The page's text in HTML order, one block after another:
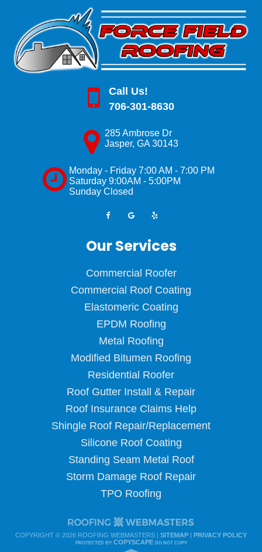
Call Us!
706-301-8630
285 Ambrose Dr
Jasper,GA 30143
Monday - Friday 7:00 AM - 7:00 PM
Saturday 9:00AM - 5:00PM
Sunday Closed
Our Services
Commercial Roofer
Commercial Roof Coating
Elastomeric Coating
EPDM Roofing
Metal Roofing
Modified Bitumen Roofing
Residential Roofer
Roof Gutter Install & Repair
Roof Insurance Claims Help
Shingle Roof Repair/Replacement
Silicone Roof Coating
Standing Seam Metal Roof
Storm Damage Roof Repair
TPO Roofing
COPYRIGHT © 2026 ROOFING WEBMASTERS | SITEMAP PRIVACY POLICY
PROTECTED BY COPYSCAPE DO NOT COPY